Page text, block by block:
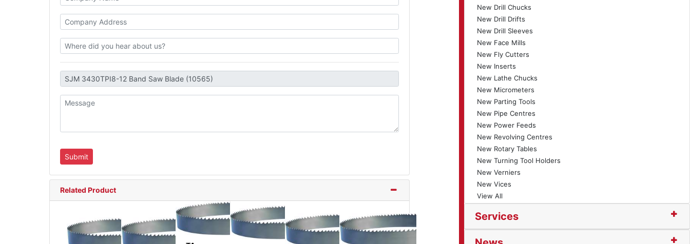
New Drill Chucks
New Drill Drifts
New Drill Sleeves
New Face Mills
New Fly Cutters
New Inserts
New Lathe Chucks
New Micrometers
New Parting Tools
New Pipe Centres
New Power Feeds
New Revolving Centres
New Rotary Tables
New Turning Tool Holders
New Verniers
New Vices
View All
Services
Related Product